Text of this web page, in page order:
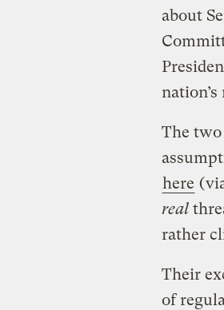
about
The two
here
real
rather
Their
of